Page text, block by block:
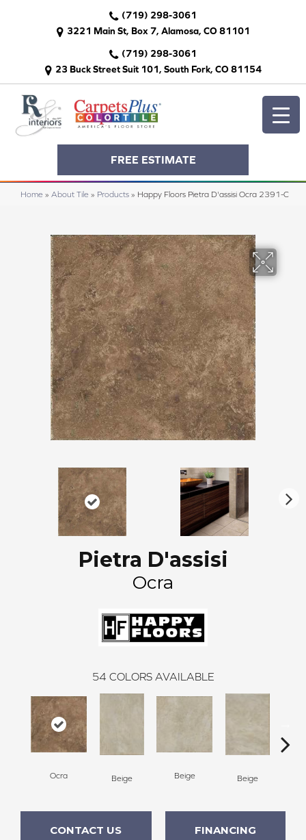
(719) 298-3061
3221 Main St, Box 7, Alamosa, CO 81101
(719) 298-3061
23 Buck Street Suit 101, South Fork, CO 81154
FREE ESTIMATE
Home » About Tile » Products » Happy Floors Pietra D'assisi Ocra 2391-C
Pietra D'assisi
Ocra
54 COLORS AVAILABLE
Ocra Beige Beige Beige
CONTACT US FINANCING